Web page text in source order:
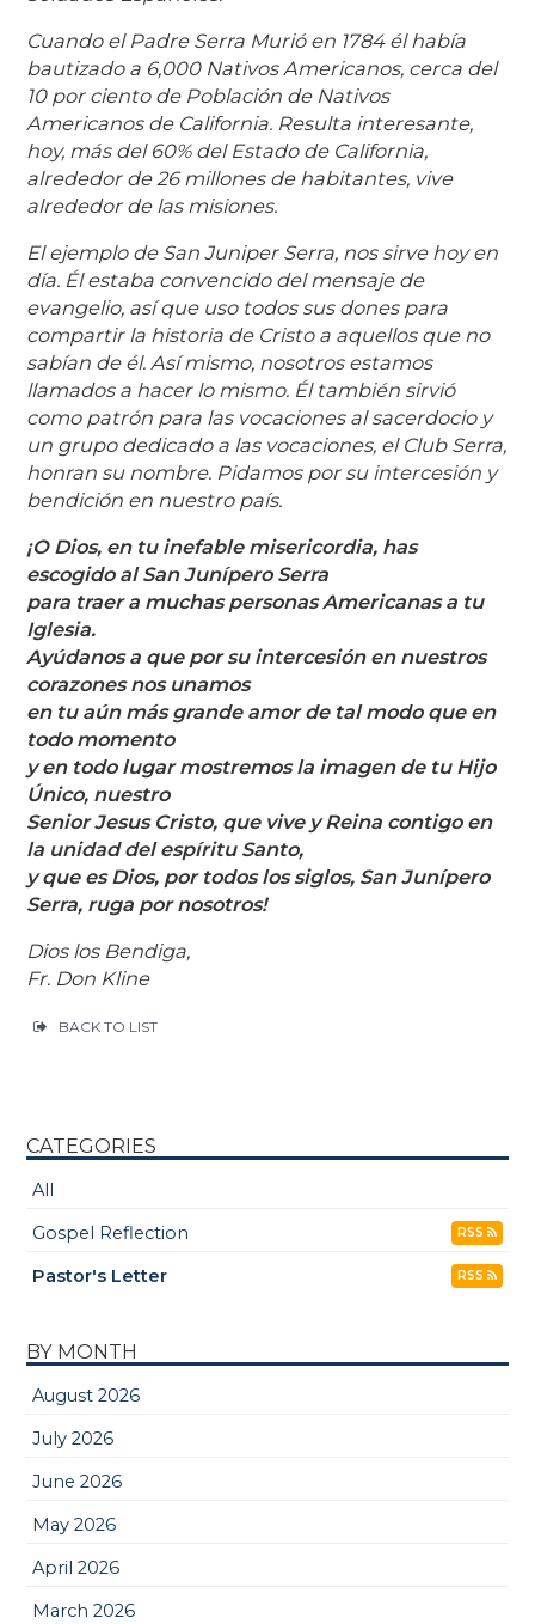
Cuando el Padre Serra Murió en 1784 él había
bautizado a 6,000 Nativos Americanos, cerca del
10 por ciento de Población de Nativos
Americanos de California. Resulta interesante,
hoy, más del 60% del Estado de California,
alrededor de 26 millones de habitantes, vive
alrededor de las misiones.
El ejemplo de San Juniper Serra, nos sirve hoy en
día. Él estaba convencido del mensaje de
evangelio, así que uso todos sus dones para
compartir la historia de Cristo a aquellos que no
sabían de él. Así mismo, nosotros estamos
llamados a hacer lo mismo. Él también sirvió
como patrón para las vocaciones al sacerdocio y
un grupo dedicado a las vocaciones, el Club Serra,
honran su nombre. Pidamos por su intercesión y
bendición en nuestro país.
¡O Dios, en tu inefable misericordia, has
escogido al San Junípero Serra
para traer a muchas personas Americanas a tu
Iglesia.
Ayúdanos a que por su intercesión en nuestros
corazones nos unamos
en tu aún más grande amor de tal modo que en
todo momento
y en todo lugar mostremos la imagen de tu Hijo
Único, nuestro
Senior Jesus Cristo, que vive y Reina contigo en
la unidad del espíritu Santo,
y que es Dios, por todos los siglos, San Junípero
Serra, ruga por nosotros!
Dios los Bendiga,
Fr. Don Kline
BACK TO LIST
CATEGORIES
All
Gospel Reflection
RSS
Pastor's Letter RSS
BY MONTH
August 2026
July 2026
June 2026
May 2026
April 2026
March 2026